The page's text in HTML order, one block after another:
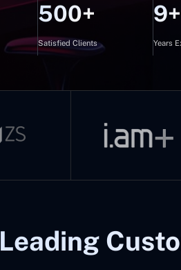
500+
Satisfied Clients
9+
Years
Leading